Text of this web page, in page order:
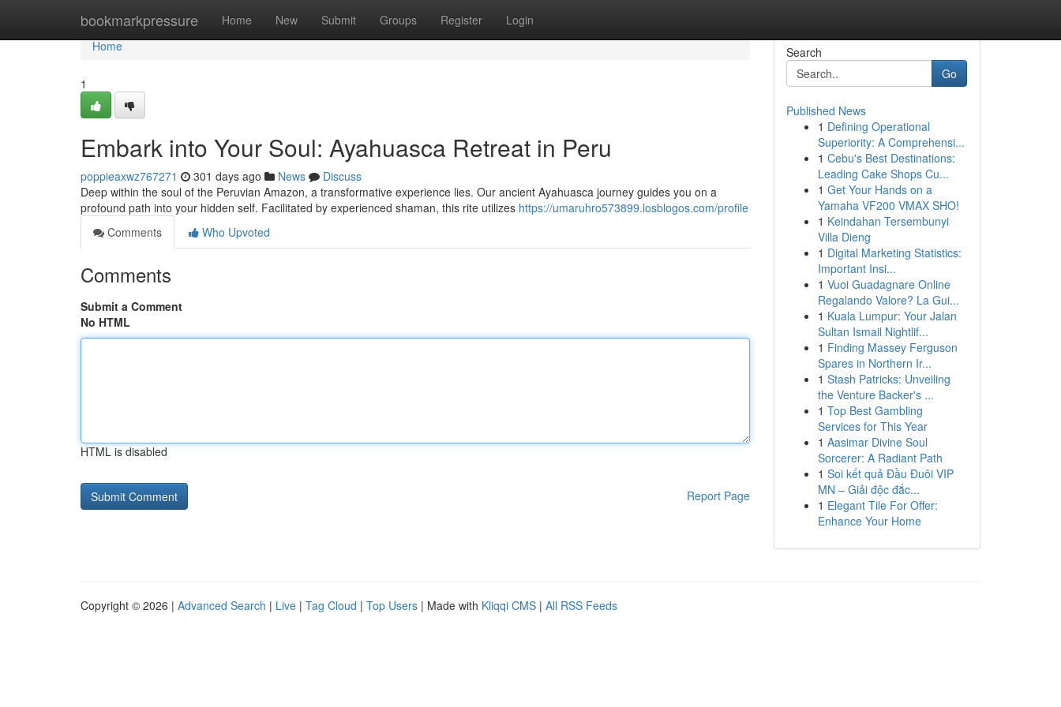
bookmarkpressure Home New Submit Groups Register Login
Home
Home
1
Embark into Your Soul: Ayahuasca Retreat in Peru
poppieaxwz767271 301 days ago News
Discuss
Deep within the soul of the Peruvian Amazon, a transformative experience lies. Our ancient Ayahuasca journey guides you on a
profound path into your hidden self. Facilitated by experienced shaman, this rite utilizes https://umaruhro573899.losblogos.com/profile
Comments
Who Upvoted
Comments
Submit a Comment
No HTML
HTML is disabled
Report Page
Search
Go
Published News
1 Defining Operational
Superiority: A Comprehensi...
1 Cebu's Best Destinations:
Leading Cake Shops Cu...
1 Get Your Hands on a
Yamaha VF200 VMAX SHO!
1 Keindahan Tersembunyi
Villa Dieng
1 Digital Marketing Statistics:
Important Insi...
1 Vuoi Guadagnare Online
Regalando Valore? La Gui...
1 Kuala Lumpur: Your Jalan
Sultan Ismail Nightlif...
1 Finding Massey Ferguson
Spares in Northern Ir...
1 Stash Patricks: Unveiling
the Venture Backer's ...
1 Top Best Gambling
Services for This Year
1 Aasimar Divine Soul
Sorcerer: A Radiant Path
1 Soi kết quả Đầu Đuôi VIP
MN – Giải độc đắc...
1 Elegant Tile For Offer:
Enhance Your Home
Copyright © 2026 | Advanced Search | Live | Tag Cloud | Top Users | Made with Kliqqi CMS | All RSS Feeds